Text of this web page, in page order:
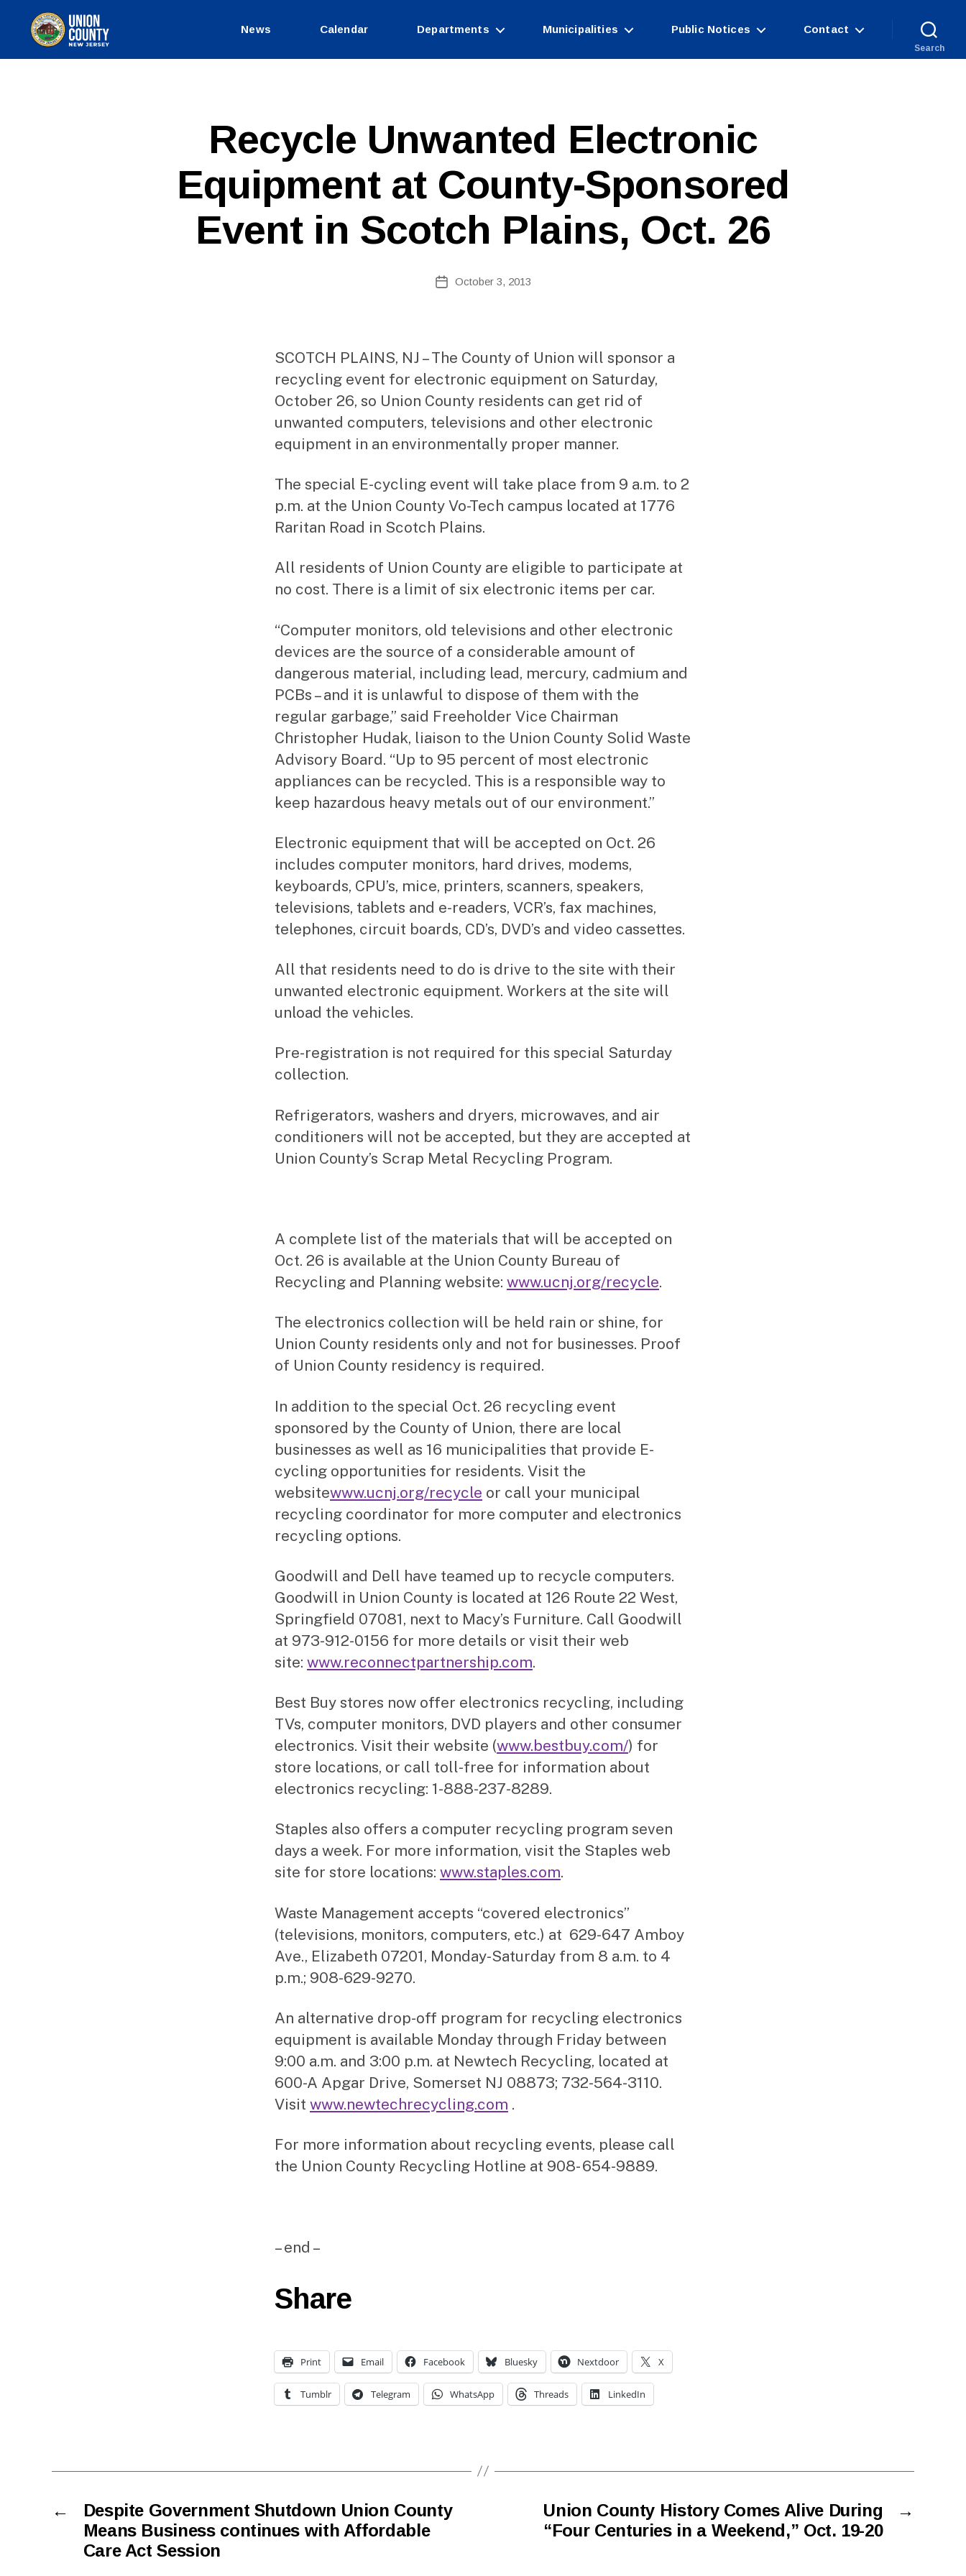
News Calendar Departments Municipalities Public Notices Contact
Search
Recycle Unwanted Electronic
Equipment at County-Sponsored
Event in Scotch Plains, Oct. 26
author
y
b
ra
r
PostOctober 3, 2013
SCOTCH PLAINS, NJ – The County of Union will sponsor a
recycling event for electronic equipment on Saturday,
October 26, so Union County residents can get rid of
unwanted computers, televisions and other electronic
equipment in an environmentally proper manner.
The special E-cycling event will take place from 9 a.m. to 2
p.m. at the Union County Vo-Tech campus located at 1776
Raritan Road in Scotch Plains.
All residents of Union County are eligible to participate at
no cost. There is a limit of six electronic items per car.
“Computer monitors, old televisions and other electronic
devices are the source of a considerable amount of
dangerous material, including lead, mercury, cadmium and
PCBs – and it is unlawful to dispose of them with the
regular garbage,” said Freeholder Vice Chairman
Christopher Hudak, liaison to the Union County Solid Waste
Advisory Board. “Up to 95 percent of most electronic
appliances can be recycled. This is a responsible way to
keep hazardous heavy metals out of our environment.”
Electronic equipment that will be accepted on Oct. 26
includes computer monitors, hard drives, modems,
keyboards, CPU’s, mice, printers, scanners, speakers,
televisions, tablets and e-readers, VCR’s, fax machines,
telephones, circuit boards, CD’s, DVD’s and video cassettes.
All that residents need to do is drive to the site with their
unwanted electronic equipment. Workers at the site will
unload the vehicles.
Pre-registration is not required for this special Saturday
collection.
Refrigerators, washers and dryers, microwaves, and air
conditioners will not be accepted, but they are accepted at
Union County’s Scrap Metal Recycling Program.
A complete list of the materials that will be accepted on
Oct. 26 is available at the Union County Bureau of
Recycling and Planning website: www.ucnj.org/recycle.
The electronics collection will be held rain or shine, for
Union County residents only and not for businesses. Proof
of Union County residency is required.
In addition to the special Oct. 26 recycling event
sponsored by the County of Union, there are local
businesses as well as 16 municipalities that provide E-
cycling opportunities for residents. Visit the
websitewww.ucnj.org/recycle or call your municipal
recycling coordinator for more computer and electronics
recycling options.
Goodwill and Dell have teamed up to recycle computers.
Goodwill in Union County is located at 126 Route 22 West,
Springfield 07081, next to Macy’s Furniture. Call Goodwill
at 973-912-0156 for more details or visit their web
site: www.reconnectpartnership.com.
Best Buy stores now offer electronics recycling, including
TVs, computer monitors, DVD players and other consumer
electronics. Visit their website (www.bestbuy.com/) for
store locations, or call toll-free for information about
electronics recycling: 1-888-237-8289.
Staples also offers a computer recycling program seven
days a week. For more information, visit the Staples web
site for store locations: www.staples.com.
Waste Management accepts “covered electronics”
(televisions, monitors, computers, etc.) at 629-647 Amboy
Ave., Elizabeth 07201, Monday-Saturday from 8 a.m. to 4
p.m.; 908-629-9270.
An alternative drop-off program for recycling electronics
equipment is available Monday through Friday between
9:00 a.m. and 3:00 p.m. at Newtech Recycling, located at
600-A Apgar Drive, Somerset NJ 08873; 732-564-3110.
Visit www.newtechrecycling.com .
For more information about recycling events, please call
the Union County Recycling Hotline at 908- 654-9889.
– end –
Share
Print Email Facebook Bluesky Nextdoor X
Tumblr Telegram WhatsApp Threads LinkedIn
←
Despite Government Shutdown Union County
Means Business continues with Affordable
Care Act Session
→
Union County History Comes Alive During
“Four Centuries in a Weekend,” Oct. 19-20